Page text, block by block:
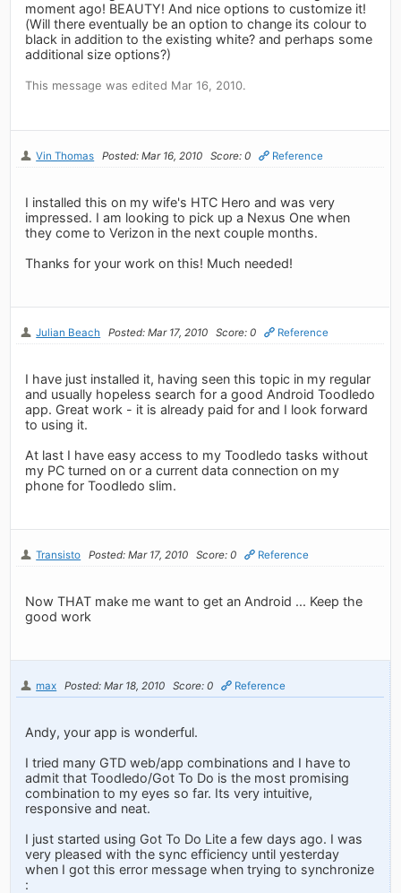
moment ago! BEAUTY! And nice options to customize it!
(Will there eventually be an option to change its colour to
black in addition to the existing white? and perhaps some
additional size options?)
This message was edited Mar 16, 2010.
Vin Thomas Posted: Mar 16, 2010 Score: 0 Reference
I installed this on my wife's HTC Hero and was very
impressed. I am looking to pick up a Nexus One when
they come to Verizon in the next couple months.
Thanks for your work on this! Much needed!
Julian Beach Posted: Mar 17, 2010 Score: 0 Reference
I have just installed it, having seen this topic in my regular
and usually hopeless search for a good Android Toodledo
app. Great work - it is already paid for and I look forward
to using it.
At last I have easy access to my Toodledo tasks without
my PC turned on or a current data connection on my
phone for Toodledo slim.
Transisto Posted: Mar 17, 2010 Score: 0 Reference
Now THAT make me want to get an Android ... Keep the
good work
max Posted: Mar 18, 2010 Score: 0 Reference
Andy, your app is wonderful.
I tried many GTD web/app combinations and I have to
admit that Toodledo/Got To Do is the most promising
combination to my eyes so far. Its very intuitive,
responsive and neat.
I just started using Got To Do Lite a few days ago. I was
very pleased with the sync efficiency until yesterday
when I got this error message when trying to synchronize
: